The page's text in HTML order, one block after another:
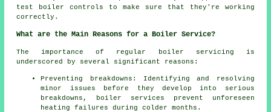
test boiler controls to make sure that they're working
correctly.
What are the Main Reasons for a Boiler Service?
The importance of regular boiler servicing is
underscored by several significant reasons:
Preventing breakdowns: Identifying and resolving
minor issues before they develop into serious
breakdowns, boiler services prevent unforeseen
heating failures during colder months.